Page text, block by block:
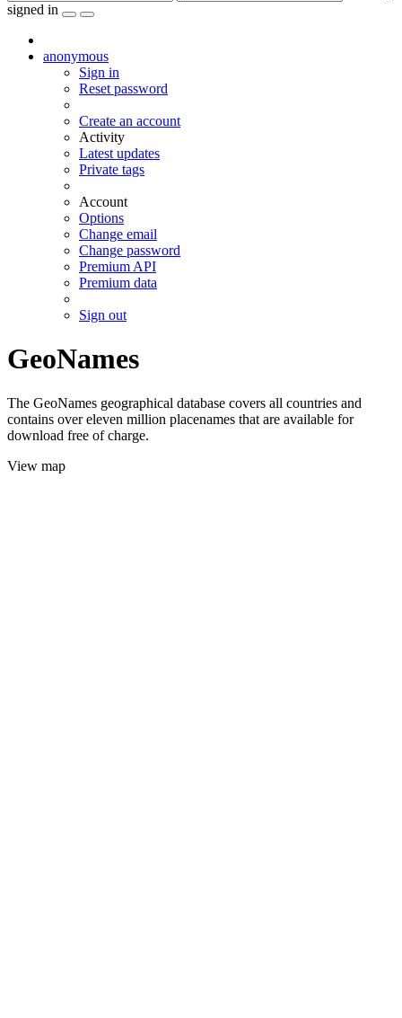
signed in
anonymous
Sign in
Reset password
Create an account
Activity
Latest updates
Private tags
Account
Options
Change email
Change password
Premium API
Premium data
Sign out
GeoNames
The GeoNames geographical database covers all countries and
contains over eleven million placenames that are available for
download free of charge.
View map